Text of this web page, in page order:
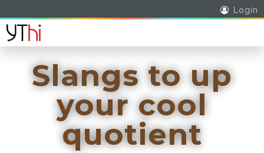
Login
Slangs to up
your cool
quotient